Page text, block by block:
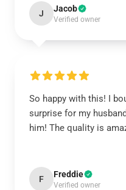
J Jacob
Verified owner
So happy with this! I
surprise for my
him! The quality is
F Freddie
Verified owner